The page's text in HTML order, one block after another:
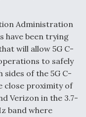
Administration
have been trying
will allow 5G C-
to safely
sides of the 5G C-
close proximity of
Verizon in the 3.7-
band where